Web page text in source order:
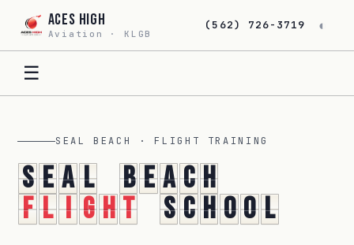
Aces High
Aviation · KLGB
(562) 726-3719 ◐
☰
SEAL BEACH · FLIGHT TRAINING
S e a l B e a c h
F l i g h t S c h o o l